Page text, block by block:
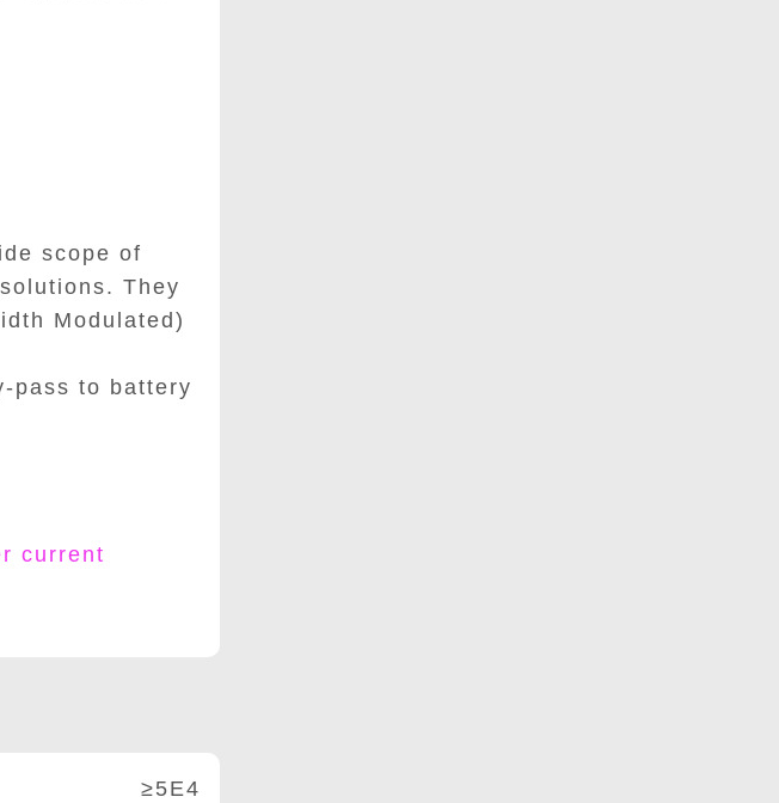
scope of
They
Modulated)
pass to battery
current
≥5E4